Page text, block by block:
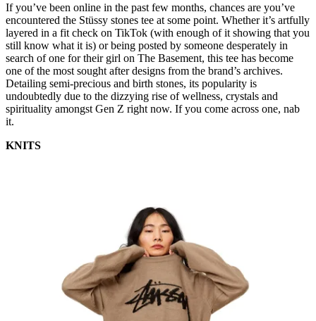
If you’ve been online in the past few months, chances are you’ve
encountered the Stüssy stones tee at some point. Whether it’s artfully
layered in a fit check on TikTok (with enough of it showing that you
still know what it is) or being posted by someone desperately in
search of one for their girl on The Basement, this tee has become
one of the most sought after designs from the brand’s archives.
Detailing semi-precious and birth stones, its popularity is
undoubtedly due to the dizzying rise of wellness, crystals and
spirituality amongst Gen Z right now. If you come across one, nab
it.
KNITS